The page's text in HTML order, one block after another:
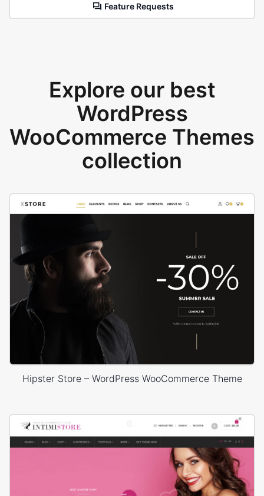
Feature Requests
Explore our best
WordPress
WooCommerce Themes
collection
Hipster Store – WordPress WooCommerce Theme